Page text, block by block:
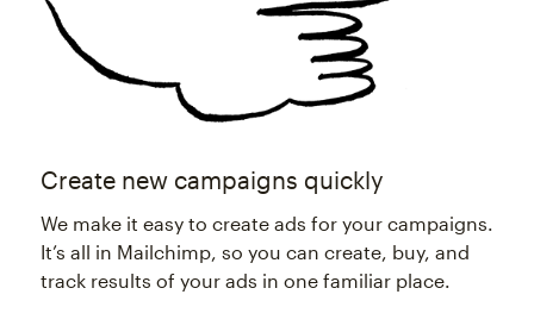
Create new campaigns quickly
We make it easy to create ads for your campaigns.
It’s all in Mailchimp, so you can create, buy, and
track results of your ads in one familiar place.